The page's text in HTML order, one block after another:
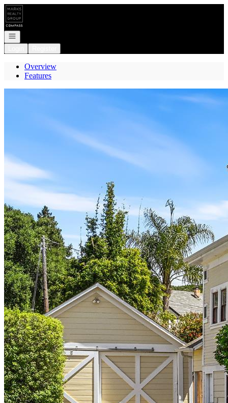
Go to: Homepage
Open navigation
Overview
Features